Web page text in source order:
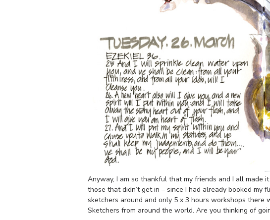
Anyway, I am so thankful that my friends and I all made
those that didn’t get in – since I had already booked
sketchers around and only 5 x 3 hours workshops
Sketchers from around the world. Are you thinking of